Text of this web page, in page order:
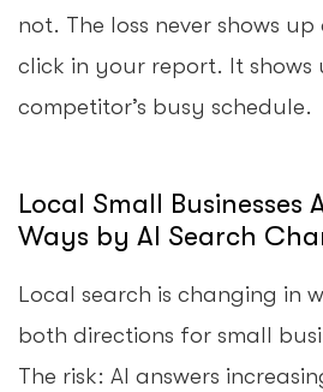
not. The loss never shows up
click in your report. It shows
competitor’s busy schedule.
Local Small Businesses
Ways by AI Search
Local search is changing in
both directions for small
The risk: AI answers